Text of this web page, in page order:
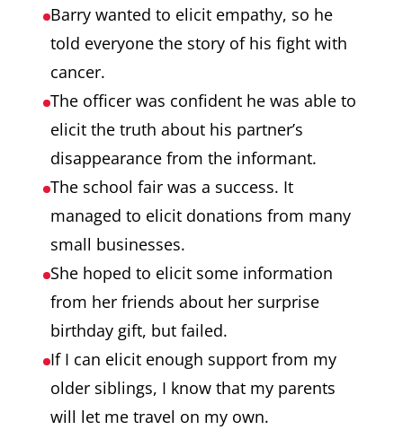
Barry wanted to elicit empathy, so he
told everyone the story of his fight with
cancer.
The officer was confident he was able to
elicit the truth about his partner’s
disappearance from the informant.
The school fair was a success. It
managed to elicit donations from many
small businesses.
She hoped to elicit some information
from her friends about her surprise
birthday gift, but failed.
If I can elicit enough support from my
older siblings, I know that my parents
will let me travel on my own.